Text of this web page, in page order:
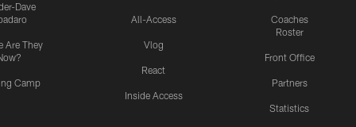
Dave
Are They
Camp
All-Access
Vlog
React
Inside Access
Coaches
Roster
Front Office
Partners
Statistics